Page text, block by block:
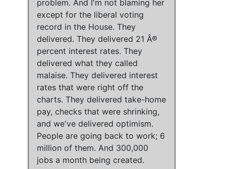
problem. And I'm not blaming her
except for the liberal voting
record in the House. They
delivered. They delivered 21 Â®
percent interest rates. They
delivered what they called
malaise. They delivered interest
rates that were right off the
charts. They delivered take-home
pay, checks that were shrinking,
and we've delivered optimism.
People are going back to work; 6
million of them. And 300,000
jobs a month being created.